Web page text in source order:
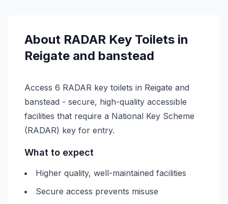
About RADAR Key Toilets in
Reigate and banstead
Access 6 RADAR key toilets in Reigate and
banstead - secure, high-quality accessible
facilities that require a National Key Scheme
(RADAR) key for entry.
What to expect
Higher quality, well-maintained facilities
Secure access prevents misuse